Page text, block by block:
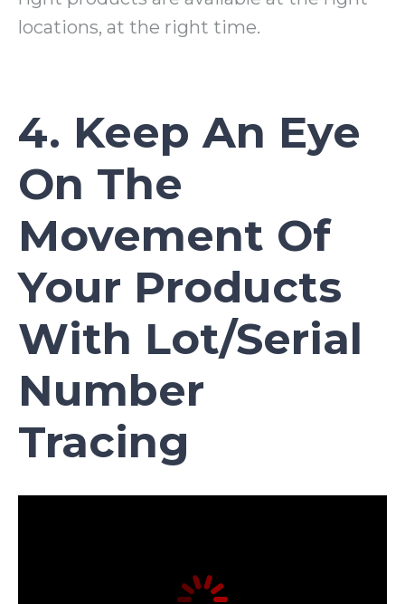
locations, at the right time.
4. Keep An Eye
On The
Movement Of
Your Products
With Lot/Serial
Number
Tracing